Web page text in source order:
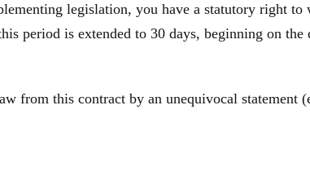
legislation, you have a statutory right
period is extended to 30 days, beginning on
this contract by an unequivocal statement